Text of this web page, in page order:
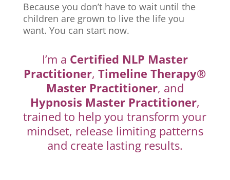
Because you don’t have to wait until the
children are grown to live the life you
want. You can start now.
I’m a Certified NLP Master
Practitioner,Timeline Therapy®
Master Practitioner, and
Hypnosis Master Practitioner,
trained to help you transform your
mindset, release limiting patterns
and create lasting results.